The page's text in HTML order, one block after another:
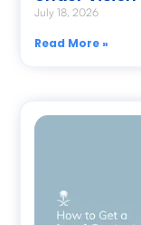
July 18, 2026
Read More »